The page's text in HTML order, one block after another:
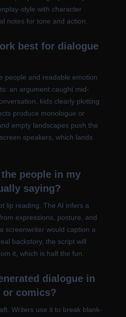
style with character
notes for tone and action.
best for dialogue
people and readable emotion
an argument caught mid-
kids clearly plotting
produce monologue or
empty landscapes push the
speakers, which lands
people in my
saying?
lip reading. The AI infers a
expressions, posture, and
screenwriter would caption a
backstory, the script will
it, which is half the fun.
dialogue in
comics?
Writers use it to break blank-